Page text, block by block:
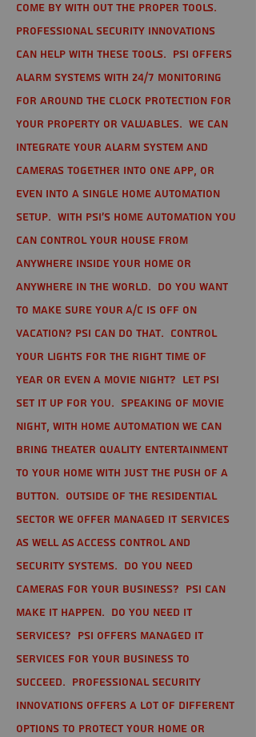
come by with out the proper tools.
Professional Security Innovations
can help with these tools. PSI offers
alarm systems with 24/7 monitoring
for around the clock protection for
your property or valuables. We can
integrate your alarm system and
cameras together into one app, or
even into a single home automation
setup. With PSI's home automation you
can control your house from
anywhere inside your home or
anywhere in the world. Do you want
to make sure your A/C is off on
vacation? PSI can do that. Control
your lights for the right time of
year or even a movie night? Let PSI
set it up for you. Speaking of movie
night, with home automation we can
bring theater quality entertainment
to your home with just the push of a
button. Outside of the residential
sector we offer Managed IT Services
as well as Access Control and
Security Systems. Do you need
cameras for your business? PSI can
make it happen. Do you need IT
services? PSI offers managed IT
services for your business to
succeed. Professional Security
Innovations offers a lot of different
options to protect your home or